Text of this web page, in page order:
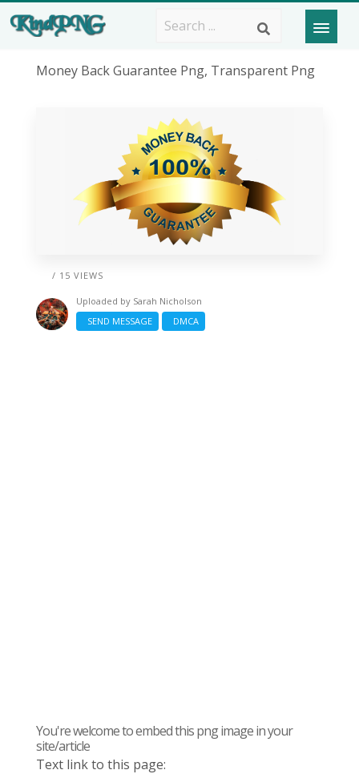
Money Back Guarantee Png, Transparent Png
/ 15 VIEWS
Uploaded by Sarah Nicholson
SEND MESSAGE
DMCA
You're welcome to embed this png image in your
site/article
Text link to this page: